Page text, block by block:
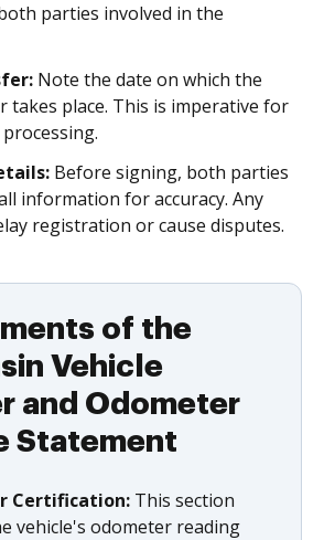
parties involved in the
Note the date on which the
takes place. This is imperative for
Before signing, both parties
information for accuracy. Any
registration or cause disputes.
of the
Vehicle
and Odometer
Statement
Certification: This section
vehicle's odometer reading